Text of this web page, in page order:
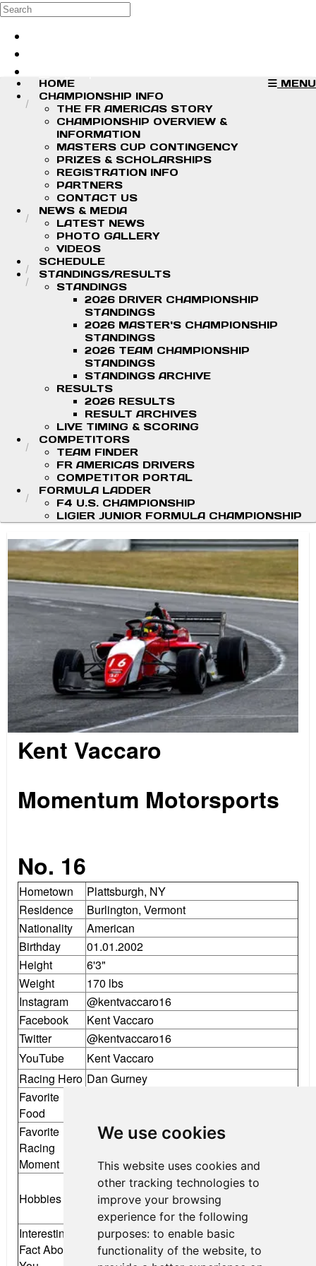
We use cookies
This website uses cookies and
other tracking technologies to
improve your browsing
experience for the following
purposes: to enable basic
functionality of the website, to
Skip to main content
Search
MENU
HOME
CHAMPIONSHIP INFO
THE FR AMERICAS STORY
CHAMPIONSHIP OVERVIEW &
INFORMATION
MASTERS CUP CONTINGENCY
PRIZES & SCHOLARSHIPS
REGISTRATION INFO
PARTNERS
CONTACT US
NEWS & MEDIA
LATEST NEWS
PHOTO GALLERY
VIDEOS
SCHEDULE
STANDINGS/RESULTS
STANDINGS
2026 DRIVER CHAMPIONSHIP
STANDINGS
2026 MASTER'S CHAMPIONSHIP
STANDINGS
2026 TEAM CHAMPIONSHIP
STANDINGS
STANDINGS ARCHIVE
RESULTS
2026 RESULTS
RESULT ARCHIVES
LIVE TIMING & SCORING
COMPETITORS
TEAM FINDER
FR AMERICAS DRIVERS
COMPETITOR PORTAL
FORMULA LADDER
F4 U.S. CHAMPIONSHIP
LIGIER JUNIOR FORMULA CHAMPIONSHIP
Kent Vaccaro
Momentum Motorsports
No. 16
Hometown
Plattsburgh, NY
Residence
Burlington, Vermont
Nationality
American
Birthday
01.01.2002
Height
6'3"
Weight
170 lbs
Instagram
@kentvaccaro16
Facebook
Kent Vaccaro
Twitter
@kentvaccaro16
YouTube
Kent Vaccaro
Racing Hero Dan Gurney
Favorite
Food
Favorite
Racing
Moment
Going from 31st to 6th in one F4 race at
Hobbies
Cars and racing, playing Ultimate Frisbee
and Volleyball, working out, waterskiing,
listening to music
Interesting
Fact About
I am learning Chinese